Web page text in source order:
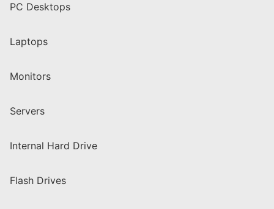
PC Desktops
Laptops
Monitors
Servers
Internal Hard Drive
Flash Drives